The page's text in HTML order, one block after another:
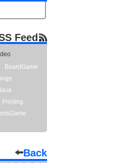
Feed
BoardGame
Printing
Back